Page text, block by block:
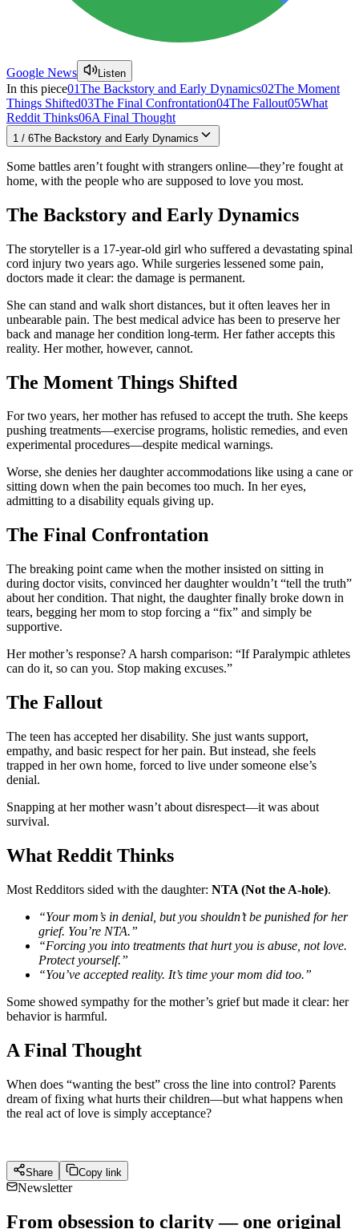
Google News Listen
In this piece01The Backstory and Early Dynamics02The Moment
Things Shifted03The Final Confrontation04The Fallout05What
Reddit Thinks06A Final Thought
1 / 6The Backstory and Early Dynamics
Some battles aren’t fought with strangers online—they’re fought at
home, with the people who are supposed to love you most.
The Backstory and Early Dynamics
The storyteller is a 17-year-old girl who suffered a devastating spinal
cord injury two years ago. While surgeries lessened some pain,
doctors made it clear: the damage is permanent.
She can stand and walk short distances, but it often leaves her in
unbearable pain. The best medical advice has been to preserve her
back and manage her condition long-term. Her father accepts this
reality. Her mother, however, cannot.
The Moment Things Shifted
For two years, her mother has refused to accept the truth. She keeps
pushing treatments—exercise programs, holistic remedies, and even
experimental procedures—despite medical warnings.
Worse, she denies her daughter accommodations like using a cane or
sitting down when the pain becomes too much. In her eyes,
admitting to a disability equals giving up.
The Final Confrontation
The breaking point came when the mother insisted on sitting in
during doctor visits, convinced her daughter wouldn’t “tell the truth”
about her condition. That night, the daughter finally broke down in
tears, begging her mom to stop forcing a “fix” and simply be
supportive.
Her mother’s response? A harsh comparison: “If Paralympic athletes
can do it, so can you. Stop making excuses.”
The Fallout
The teen has accepted her disability. She just wants support,
empathy, and basic respect for her pain. But instead, she feels
trapped in her own home, forced to live under someone else’s
denial.
Snapping at her mother wasn’t about disrespect—it was about
survival.
What Reddit Thinks
Most Redditors sided with the daughter: NTA (Not the A-hole).
“Your mom’s in denial, but you shouldn’t be punished for her
grief. You’re NTA.”
“Forcing you into treatments that hurt you is abuse, not love.
Protect yourself.”
“You’ve accepted reality. It’s time your mom did too.”
Some showed sympathy for the mother’s grief but made it clear: her
behavior is harmful.
A Final Thought
When does “wanting the best” cross the line into control? Parents
dream of fixing what hurts their children—but what happens when
the real act of love is simply acceptance?
Share Copy link
Newsletter
From obsession to clarity — one original